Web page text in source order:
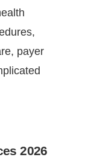
payer
2026